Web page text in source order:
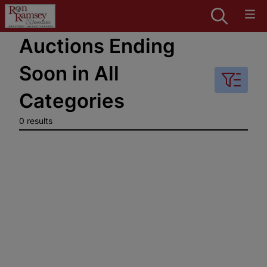
Auctions Ending
Soon in All
Categories
0 results